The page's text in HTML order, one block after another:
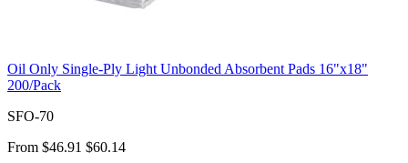
Oil Only Single-Ply Light Unbonded Absorbent Pads 16"x18"
200/Pack
SFO-70
From $46.91 $60.14